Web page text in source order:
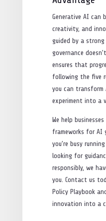
Generative AI can
creativity, and
guided by a
governance
ensures that
following the five
you can transform
experiment into a
We help
frameworks for AI
you’re busy
looking for
responsibly, we
you. Contact us
Policy Playbook
innovation into a